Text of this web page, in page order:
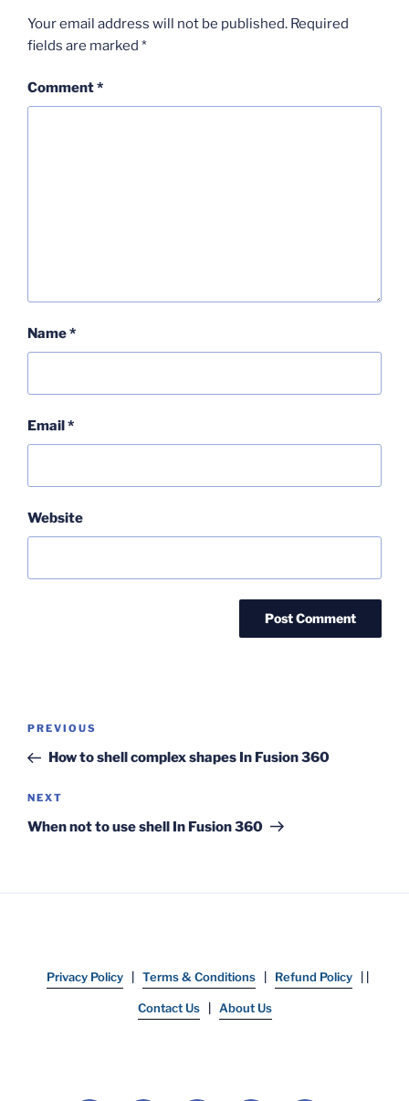
Your email address will not be published. Required
fields are marked *
Comment*
Name*
Email*
Website
Post
Previous
Post
PREVIOUS
How to shell complex shapes In Fusion 360
Next
Post
NEXT
When not to use shell In Fusion 360
Privacy Policy Terms & Conditions Refund Policy
Contact Us About Us